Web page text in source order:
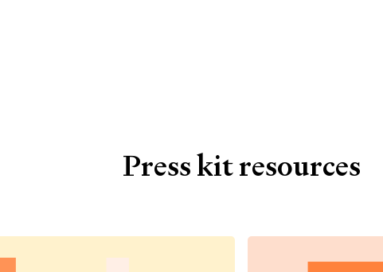
Press kit resources